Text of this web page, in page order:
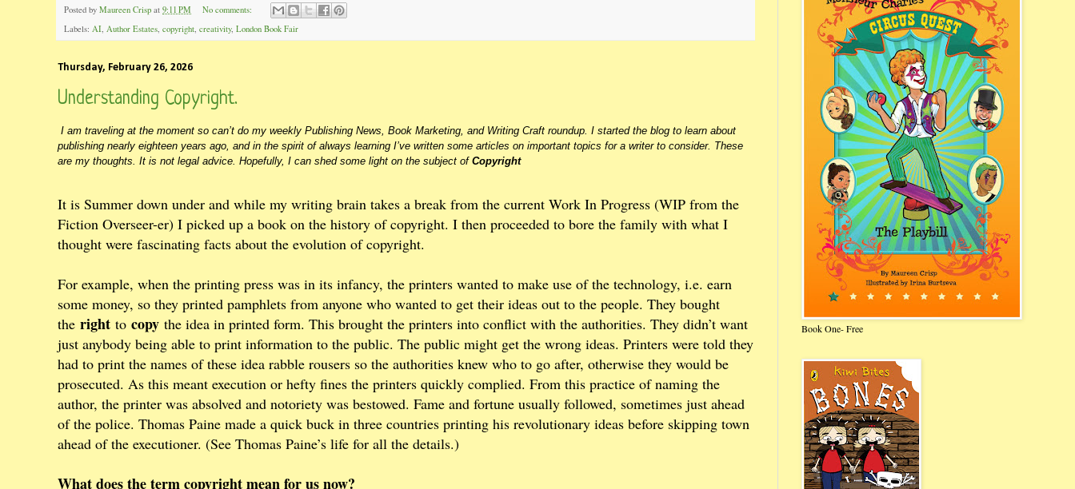
Posted by Maureen Crisp at 9:11 PM
No comments:
Labels: AI, Author Estates, copyright, creativity, London Book Fair
Thursday, February 26, 2026
Understanding Copyright.
I am traveling at the moment so can’t do my weekly Publishing News, Book Marketing, and Writing Craft roundup. I started the blog to learn about
publishing nearly eighteen years ago, and in the spirit of always learning I’ve written some articles on important topics for a writer to consider. These
are my thoughts. It is not legal advice. Hopefully, I can shed some light on the subject of Copyright
It is Summer down under and while my writing brain takes a break from the current Work In Progress (WIP from the
Fiction Overseer-er) I picked up a book on the history of copyright. I then proceeded to bore the family with what I
thought were fascinating facts about the evolution of copyright.
For example, when the printing press was in its infancy, the printers wanted to make use of the technology, i.e. earn
some money, so they printed pamphlets from anyone who wanted to get their ideas out to the people. They bought
the right to copy the idea in printed form. This brought the printers into conflict with the authorities. They didn’t want
just anybody being able to print information to the public. The public might get the wrong ideas. Printers were told they
had to print the names of these idea rabble rousers so the authorities knew who to go after, otherwise they would be
prosecuted. As this meant execution or hefty fines the printers quickly complied. From this practice of naming the
author, the printer was absolved and notoriety was bestowed. Fame and fortune usually followed, sometimes just ahead
of the police. Thomas Paine made a quick buck in three countries printing his revolutionary ideas before skipping town
ahead of the executioner. (See Thomas Paine’s life for all the details.)
What does the term copyright mean for us now?
Book One- Free